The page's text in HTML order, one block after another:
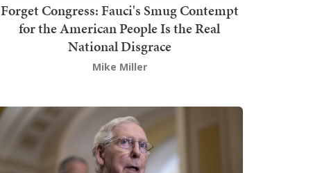
Forget Congress: Fauci's Smug Contempt
for the American People Is the Real
National Disgrace
Mike Miller